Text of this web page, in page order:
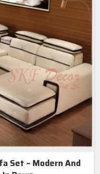
Set – Modern And